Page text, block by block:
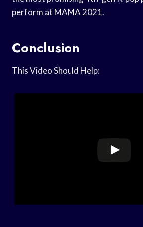
perform at MAMA 2021.
Conclusion
This Video Should Help: